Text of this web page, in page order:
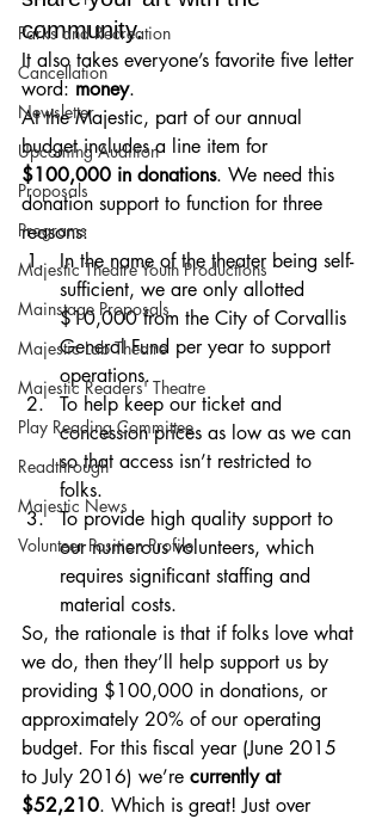
Parks and Recreation
Cancellation
Newsletter
Upcoming Audition
Proposals
Programs
Majestic Theatre Youth Productions
Mainstage Proposals
Majestic Lab Theatre
Majestic Readers' Theatre
Play Reading Committee
Readthrough
Majestic News
Volunteer Position Profile
community.
It also takes everyone’s favorite five letter
word: money.
At the Majestic, part of our annual
budget includes a line item for
$100,000 in donations. We need this
donation support to function for three
reasons:
In the name of the theater being self-
sufficient, we are only allotted
$10,000 from the City of Corvallis
General Fund per year to support
operations.
To help keep our ticket and
concession prices as low as we can
so that access isn’t restricted to
folks.
To provide high quality support to
our numerous volunteers, which
requires significant staffing and
material costs.
So, the rationale is that if folks love what
we do, then they’ll help support us by
providing $100,000 in donations, or
approximately 20% of our operating
budget. For this fiscal year (June 2015
to July 2016) we’re currently at
$52,210. Which is great! Just over